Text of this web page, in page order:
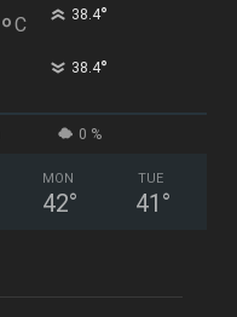
°C 38.4°
38.4°
0 %
MON
42°
TUE
41 °